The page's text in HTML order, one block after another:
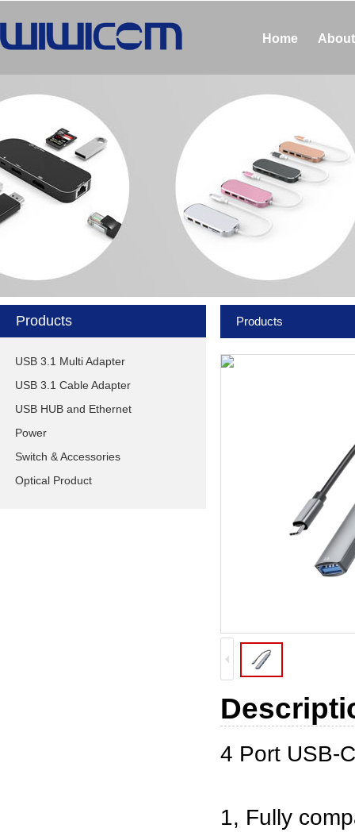
Home
Products
USB 3.1 Multi Adapter
USB 3.1 Cable Adapter
USB HUB and Ethernet
Power
Switch & Accessories
Optical Product
Products
4 Port USB-
1, Fully